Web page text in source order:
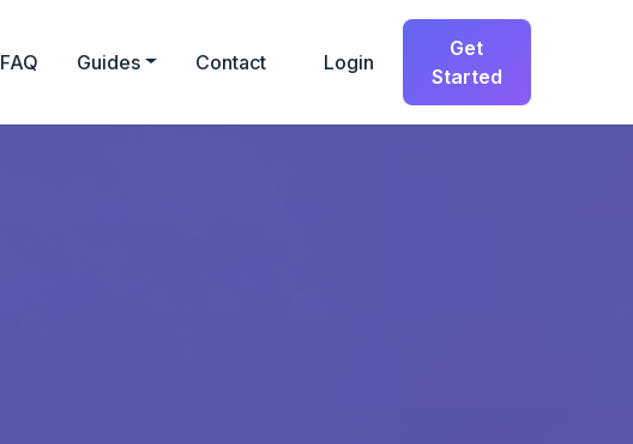
FAQ Guides Contact Login
Get
Started